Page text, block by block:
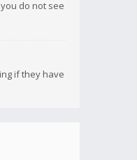
do not see
if they have